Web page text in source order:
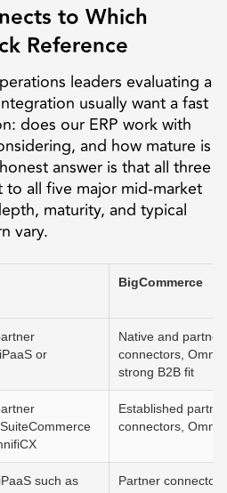
to Which
Reference
leaders evaluating a
usually want a fast
does our ERP work with
and how mature is
answer is that all three
all five major mid-market
maturity, and typical
vary.
BigCommerce
or
Native and partner
connectors,
strong B2B fit
Established partner
connectors,
such as
Partner connectors